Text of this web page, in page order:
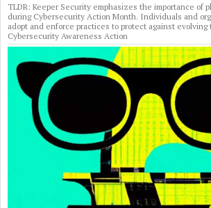
TLDR: Keeper Security emphasizes the importance of
during Cybersecurity Action Month. Individuals and
adopt and enforce practices to protect against evolving
Cybersecurity Awareness Action